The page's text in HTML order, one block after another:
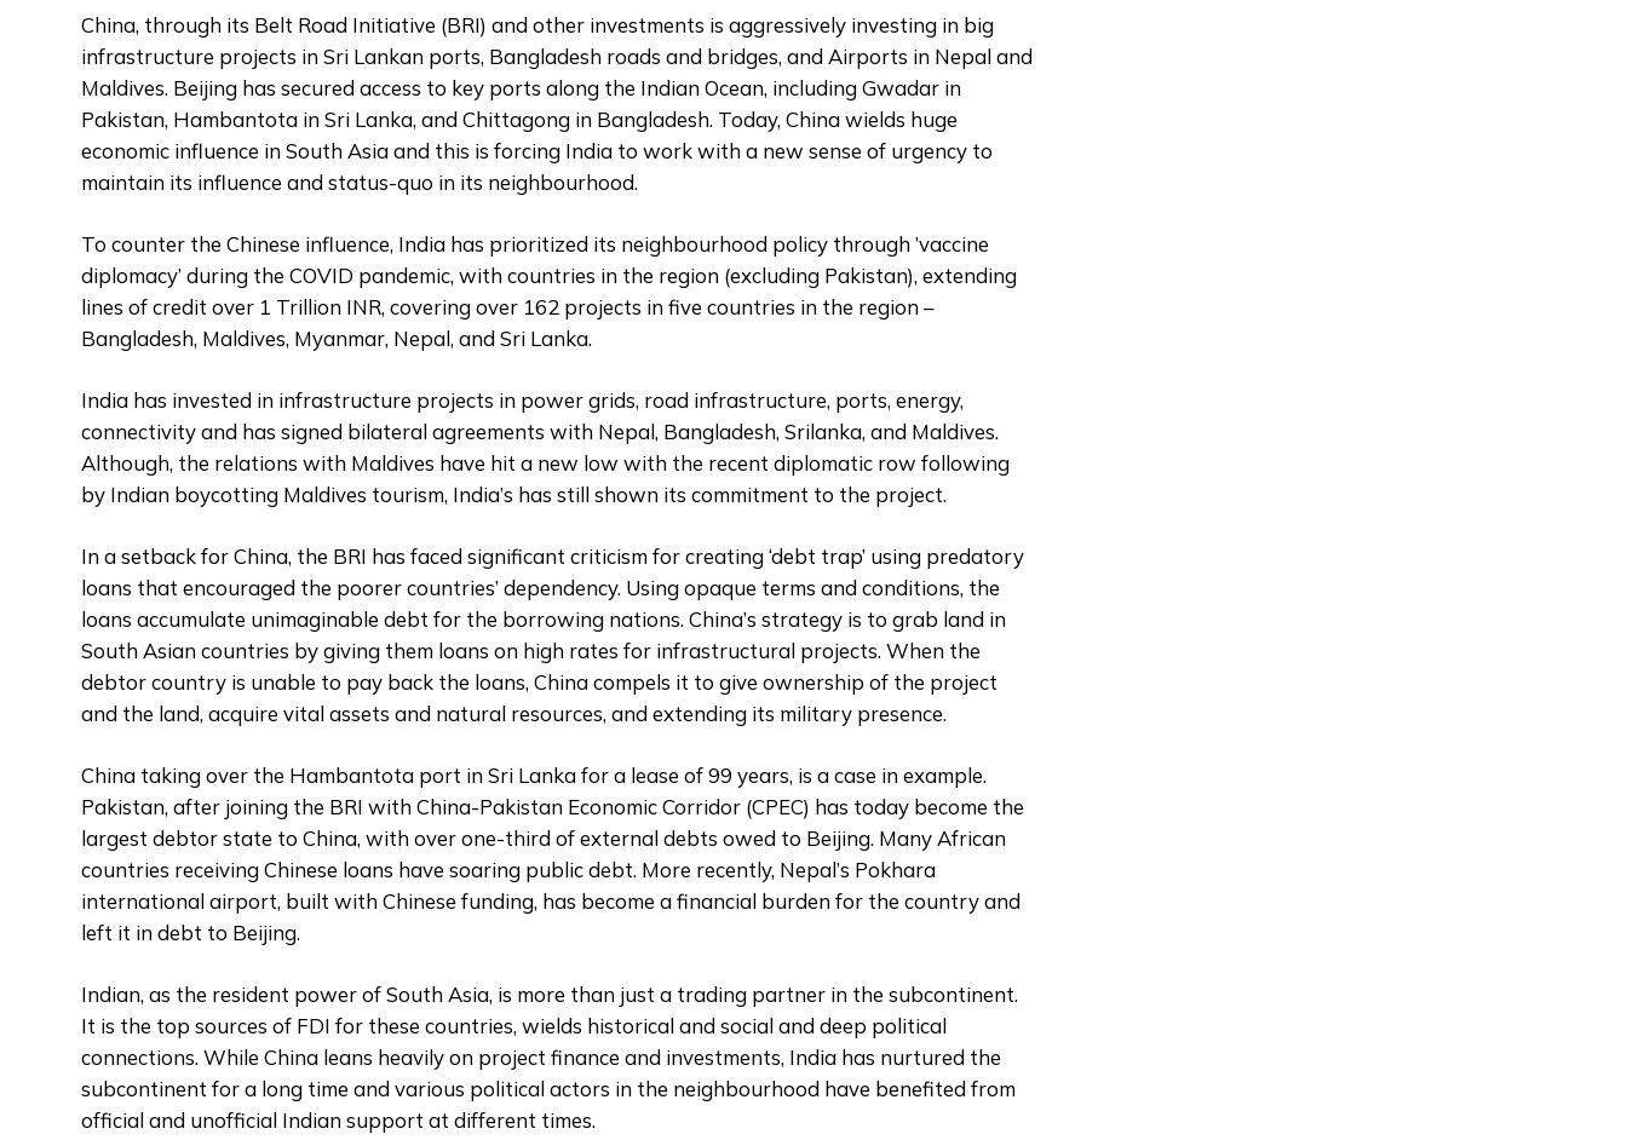
China, through its Belt Road Initiative (BRI) and other investments is aggressively investing in big
infrastructure projects in Sri Lankan ports, Bangladesh roads and bridges, and Airports in Nepal and
Maldives. Beijing has secured access to key ports along the Indian Ocean, including Gwadar in
Pakistan, Hambantota in Sri Lanka, and Chittagong in Bangladesh. Today, China wields huge
economic influence in South Asia and this is forcing India to work with a new sense of urgency to
maintain its influence and status-quo in its neighbourhood.
To counter the Chinese influence, India has prioritized its neighbourhood policy through ’vaccine
diplomacy’ during the COVID pandemic, with countries in the region (excluding Pakistan), extending
lines of credit over 1 Trillion INR, covering over 162 projects in five countries in the region –
Bangladesh, Maldives, Myanmar, Nepal, and Sri Lanka.
India has invested in infrastructure projects in power grids, road infrastructure, ports, energy,
connectivity and has signed bilateral agreements with Nepal, Bangladesh, Srilanka, and Maldives.
Although, the relations with Maldives have hit a new low with the recent diplomatic row following
by Indian boycotting Maldives tourism, India’s has still shown its commitment to the project.
In a setback for China, the BRI has faced significant criticism for creating ‘debt trap’ using predatory
loans that encouraged the poorer countries’ dependency. Using opaque terms and conditions, the
loans accumulate unimaginable debt for the borrowing nations. China’s strategy is to grab land in
South Asian countries by giving them loans on high rates for infrastructural projects. When the
debtor country is unable to pay back the loans, China compels it to give ownership of the project
and the land, acquire vital assets and natural resources, and extending its military presence.
China taking over the Hambantota port in Sri Lanka for a lease of 99 years, is a case in example.
Pakistan, after joining the BRI with China-Pakistan Economic Corridor (CPEC) has today become the
largest debtor state to China, with over one-third of external debts owed to Beijing. Many African
countries receiving Chinese loans have soaring public debt. More recently, Nepal’s Pokhara
international airport, built with Chinese funding, has become a financial burden for the country and
left it in debt to Beijing.
Indian, as the resident power of South Asia, is more than just a trading partner in the subcontinent.
It is the top sources of FDI for these countries, wields historical and social and deep political
connections. While China leans heavily on project finance and investments, India has nurtured the
subcontinent for a long time and various political actors in the neighbourhood have benefited from
official and unofficial Indian support at different times.